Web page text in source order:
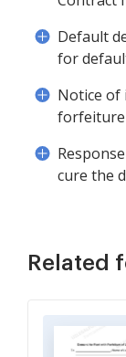
Default
for
Notice of
forfeiture
cure the
Related